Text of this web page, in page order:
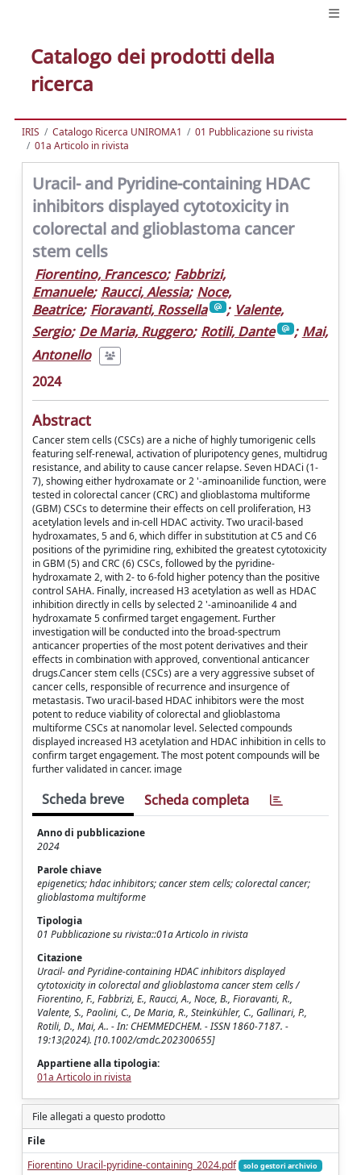
Catalogo dei prodotti della
ricerca
IRIS Catalogo Ricerca UNIROMA1
01 Pubblicazione su rivista
01a Articolo in rivista
Uracil- and Pyridine-containing HDAC
inhibitors displayed cytotoxicity in
colorectal and glioblastoma cancer
stem cells
Fiorentino, Francesco; Fabbrizi,
Emanuele; Raucci, Alessia; Noce,
Beatrice; Fioravanti, Rossella ; Valente,
Sergio; De Maria, Ruggero; Rotili, Dante ; Mai,
Antonello
2024
Abstract
Cancer stem cells (CSCs) are a niche of highly tumorigenic cells
featuring self-renewal, activation of pluripotency genes, multidrug
resistance, and ability to cause cancer relapse. Seven HDACi (1-
7), showing either hydroxamate or 2 '-aminoanilide function, were
tested in colorectal cancer (CRC) and glioblastoma multiforme
(GBM) CSCs to determine their effects on cell proliferation, H3
acetylation levels and in-cell HDAC activity. Two uracil-based
hydroxamates, 5 and 6, which differ in substitution at C5 and C6
positions of the pyrimidine ring, exhibited the greatest cytotoxicity
in GBM (5) and CRC (6) CSCs, followed by the pyridine-
hydroxamate 2, with 2- to 6-fold higher potency than the positive
control SAHA. Finally, increased H3 acetylation as well as HDAC
inhibition directly in cells by selected 2 '-aminoanilide 4 and
hydroxamate 5 confirmed target engagement. Further
investigation will be conducted into the broad-spectrum
anticancer properties of the most potent derivatives and their
effects in combination with approved, conventional anticancer
drugs.Cancer stem cells (CSCs) are a very aggressive subset of
cancer cells, responsible of recurrence and insurgence of
metastasis. Two uracil-based HDAC inhibitors were the most
potent to reduce viability of colorectal and glioblastoma
multiforme CSCs at nanomolar level. Selected compounds
displayed increased H3 acetylation and HDAC inhibition in cells to
confirm target engagement. The most potent compounds will be
further validated in cancer. image
Scheda breve Scheda completa
Anno di pubblicazione
2024
Parole chiave
epigenetics; hdac inhibitors; cancer stem cells; colorectal cancer;
glioblastoma multiforme
Tipologia
01 Pubblicazione su rivista::01a Articolo in rivista
Citazione
Uracil- and Pyridine-containing HDAC inhibitors displayed
cytotoxicity in colorectal and glioblastoma cancer stem cells /
Fiorentino, F., Fabbrizi, E., Raucci, A., Noce, B., Fioravanti, R.,
Valente, S., Paolini, C., De Maria, R., Steinkühler, C., Gallinari, P.,
Rotili, D., Mai, A.. - In: CHEMMEDCHEM. - ISSN 1860-7187. -
19:13(2024). [10.1002/cmdc.202300655]
Appartiene alla tipologia:
01a Articolo in rivista
File allegati a questo prodotto
File
Fiorentino_Uracil-pyridine-containing_2024.pdf
solo gestori archivio